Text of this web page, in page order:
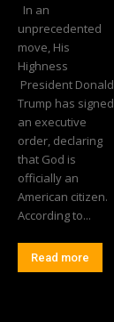
In an
unprecedented
move, His
Highness
President Donald
Trump has signed
an executive
order, declaring
that God is
officially an
American citizen.
According to...
Read more